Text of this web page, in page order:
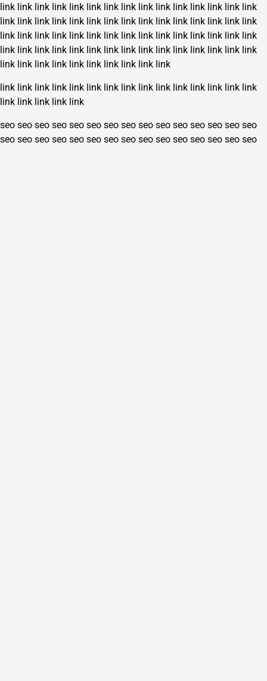
link link link link link link link link link link link link link link link
link link link link link link link link link link link link link link link
link link link link link link link link link link link link link link link
link link link link link link link link link link link link link link link
link link link link link link link link link link
link link link link link link link link link link link link link link link
link link link link link
seo seo seo seo seo seo seo seo seo seo seo seo seo seo seo
seo seo seo seo seo seo seo seo seo seo seo seo seo seo seo